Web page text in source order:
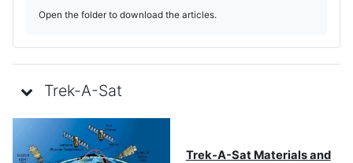
o
Open the folder to download the articles.
Trek-A-Sat
Trek-A-Sat Materials and